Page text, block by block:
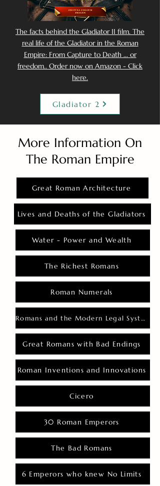
The facts behind the Gladiator II film. The
real life of the Gladiator in the Roman
Empire: From Capture to Death ... or
freedom.. Order now on Amazon - Click
here.
Gladiator 2
More Information On
The Roman Empire
Great Roman Architecture
Lives and Deaths of the Gladiators
Water - Power and Wealth
The Richest Romans
Roman Numerals
Romans and the Modern Legal System
Great Romans with Bad Endings
Roman Inventions and Innovations
Cicero
30 Roman Emperors
The Bad Romans
6 Emperors who knew No Limits